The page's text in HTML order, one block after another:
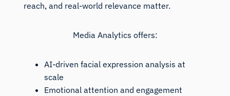
reach, and real-world relevance matter.
Media Analytics offers:
AI-driven facial expression analysis at
scale
Emotional attention and engagement